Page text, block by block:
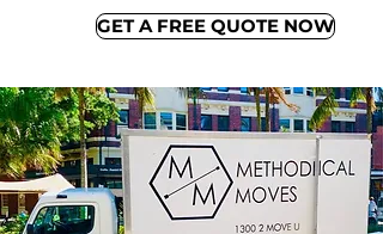
GET A FREE QUOTE NOW